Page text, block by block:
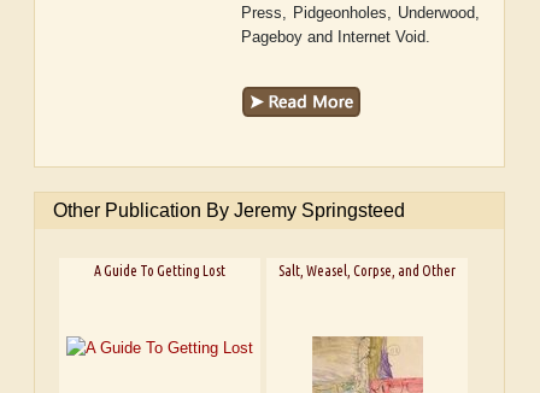
Press, Pidgeonholes, Underwood,
Pageboy and Internet Void.
Other Publication By Jeremy Springsteed
A Guide To Getting Lost Salt, Weasel, Corpse, and Other